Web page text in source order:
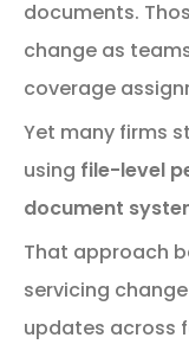
documents.
change as
coverage
Yet many firms
using file-level
document
That approach
servicing change
updates across